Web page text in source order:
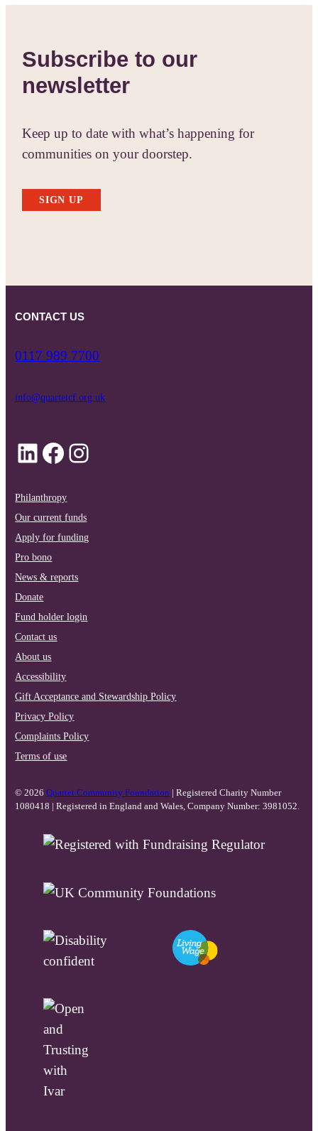
Subscribe to our
newsletter
Keep up to date with what’s happening for
communities on your doorstep.
SIGN UP
CONTACT US
0117 989 7700
info@quartetcf.org.uk
LinkedIn
Facebook
Instagram
Philanthropy
Our current funds
Apply for funding
Pro bono
News & reports
Donate
Fund holder login
Contact us
About us
Accessibility
Gift Acceptance and Stewardship Policy
Privacy Policy
Complaints Policy
Terms of use
© 2026Quartet Community Foundation
| Registered Charity Number
1080418 | Registered in England and Wales, Company Number: 3981052.